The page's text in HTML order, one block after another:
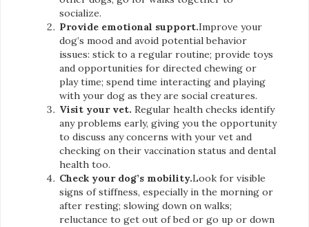
socialize.
Provide emotional support.Improve your
dog’s mood and avoid potential behavior
issues: stick to a regular routine; provide toys
and opportunities for directed chewing or
play time; spend time interacting and playing
with your dog as they are social creatures.
Visit your vet. Regular health checks identify
any problems early, giving you the opportunity
to discuss any concerns with your vet and
checking on their vaccination status and dental
health too.
Check your dog’s mobility.Look for visible
signs of stiffness, especially in the morning or
after resting; slowing down on walks;
reluctance to get out of bed or go up or down